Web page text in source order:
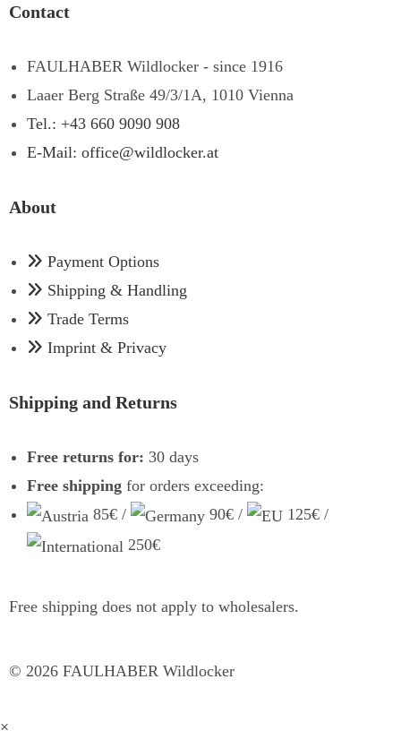
Contact
FAULHABER Wildlocker - since 1916
Laaer Berg Straße 49/3/1A, 1010 Vienna
Tel.: +43 660 9090 908
E-Mail: office@wildlocker.at
About
Payment Options
Shipping & Handling
Trade Terms
Imprint & Privacy
Shipping and Returns
Free returns for: 30 days
Free shipping for orders exceeding:
85€ /
90€ /
125€ /
250€
Free shipping does not apply to wholesalers.
© 2026 FAULHABER Wildlocker
×